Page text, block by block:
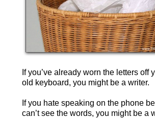
If you’ve already worn the letters off
old keyboard, you might be a writer.
If you hate speaking on the phone
can’t see the words, you might be a